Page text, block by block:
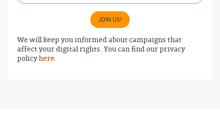
JOIN US!
We will keep you informed about campaigns that
affect your digital rights. You can find our privacy
policyhere.